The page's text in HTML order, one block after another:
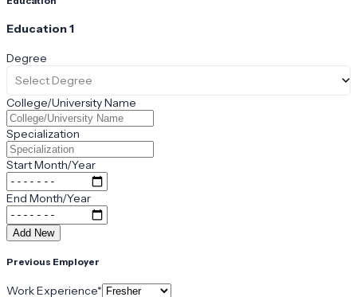
Education1
Degree
Select Degree
College/University Name
Specialization
Start Month/Year
End Month/Year
Add New
Previous Employer
Work Experience*